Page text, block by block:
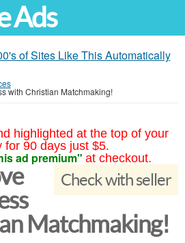
Ads
of Sites Like This Automatically
with Christian Matchmaking!
highlighted at the top of your
for 90 days just $5.
ad premium" at checkout.
Check with seller
Matchmaking!